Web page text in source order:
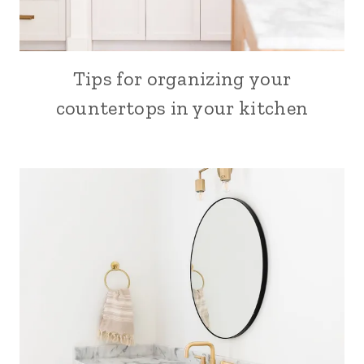
SEW
Tips for organizing your
countertops in your kitchen